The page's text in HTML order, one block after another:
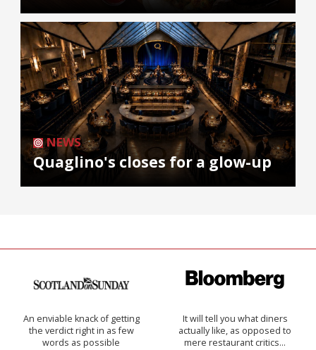
NEWS
Quaglino's closes for a glow-up
An enviable knack of getting
the verdict right in as few
words as possible
It will tell you what diners
actually like, as opposed to
mere restaurant critics…